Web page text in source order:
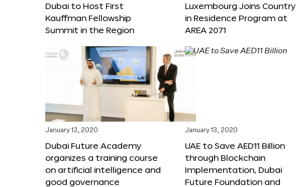
Dubai to Host First
Kauffman Fellowship
Summit in the Region
Luxembourg Joins Country
in Residence Program at
AREA 2071
January 13, 2020
Dubai Future Academy
organizes a training course
on artificial intelligence and
good governance
January 13, 2020
UAE to Save AED11 Billion
through Blockchain
Implementation, Dubai
Future Foundation and